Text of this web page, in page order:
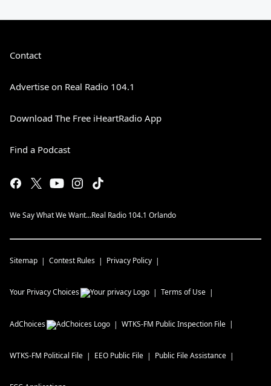
Contact
Advertise on Real Radio 104.1
Download The Free iHeartRadio App
Find a Podcast
We Say What We Want...Real Radio 104.1 Orlando
Sitemap Contest Rules Privacy Policy
Your Privacy Choices Terms of Use
AdChoices WTKS-FM Public Inspection File
WTKS-FM Political File EEO Public File Public File Assistance